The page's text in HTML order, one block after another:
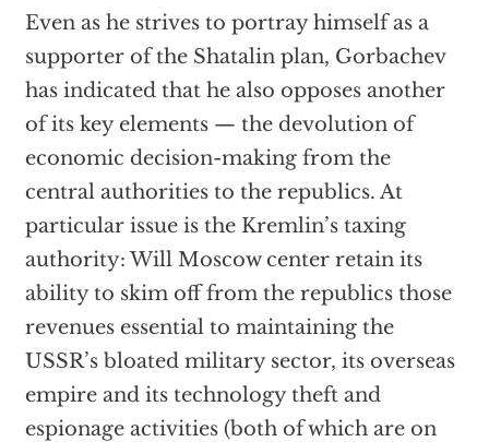
Even as he strives to portray himself as a
supporter of the Shatalin plan, Gorbachev
has indicated that he also opposes another
of its key elements — the devolution of
economic decision-making from the
central authorities to the republics. At
particular issue is the Kremlin’s taxing
authority: Will Moscow center retain its
ability to skim off from the republics those
revenues essential to maintaining the
USSR’s bloated military sector, its overseas
empire and its technology theft and
espionage activities (both of which are on